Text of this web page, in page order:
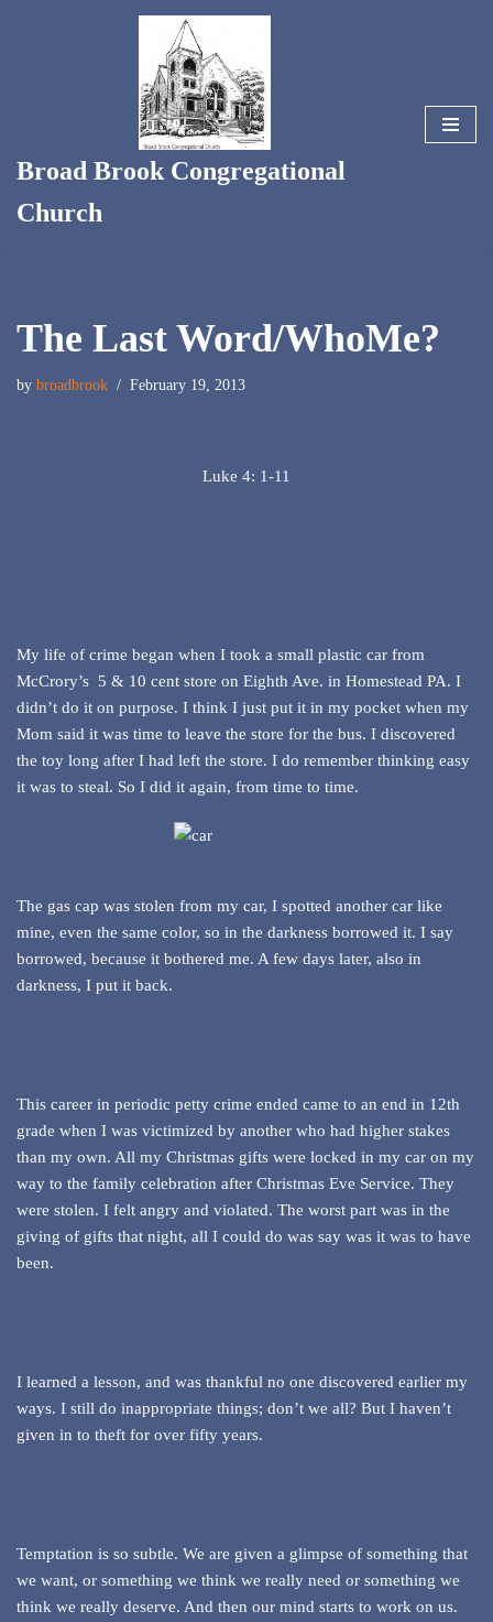
Broad Brook Congregational
Church
The Last Word/WhoMe?
by broadbrook February 19, 2013
Luke 4: 1-11
My life of crime began when I took a small plastic car from
McCrory’s 5 & 10 cent store on Eighth Ave. in Homestead PA. I
didn’t do it on purpose. I think I just put it in my pocket when my
Mom said it was time to leave the store for the bus. I discovered
the toy long after I had left the store. I do remember thinking easy
it was to steal. So I did it again, from time to time.
The gas cap was stolen from my car, I spotted another car like
mine, even the same color, so in the darkness borrowed it. I say
borrowed, because it bothered me. A few days later, also in
darkness, I put it back.
This career in periodic petty crime ended came to an end in 12th
grade when I was victimized by another who had higher stakes
than my own. All my Christmas gifts were locked in my car on my
way to the family celebration after Christmas Eve Service. They
were stolen. I felt angry and violated. The worst part was in the
giving of gifts that night, all I could do was say was it was to have
been.
I learned a lesson, and was thankful no one discovered earlier my
ways. I still do inappropriate things; don’t we all? But I haven’t
given in to theft for over fifty years.
Temptation is so subtle. We are given a glimpse of something that
we want, or something we think we really need or something we
think we really deserve. And then our mind starts to work on us.